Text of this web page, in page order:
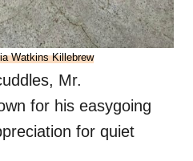
Watkins Killebrew
Mr.
for his easygoing
for quiet